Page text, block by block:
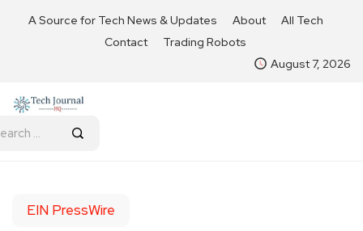
A Source for Tech News & Updates About
All Tech
Contact
Trading Robots
August 7, 2026
EIN PressWire